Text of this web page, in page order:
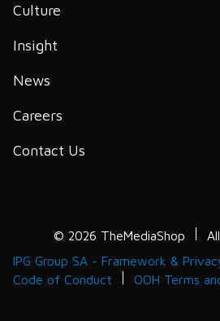
Culture
Insight
News
Careers
Contact Us
© 2026 TheMediaShop
IPG Group SA - Framework &
Code of Conduct
OOH Terms